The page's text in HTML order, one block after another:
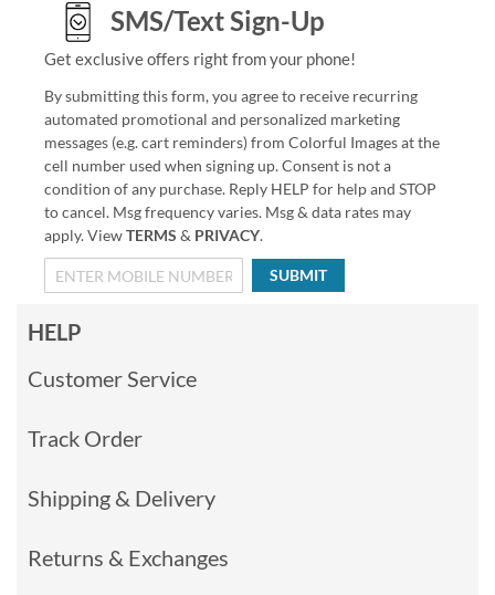
SMS/Text Sign-Up
Get exclusive offers right from your phone!
By submitting this form, you agree to receive recurring
automated promotional and personalized marketing
messages (e.g. cart reminders) from Colorful Images at the
cell number used when signing up. Consent is not a
condition of any purchase. Reply HELP for help and STOP
to cancel. Msg frequency varies. Msg & data rates may
apply. ViewTERMS & PRIVACY.
SUBMIT
HELP
Customer Service
Track Order
Shipping & Delivery
Returns & Exchanges